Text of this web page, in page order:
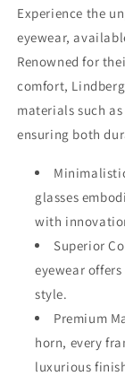
Experience the
eyewear,
Renowned for
comfort,
materials such
ensuring both
glasses
with
Superior
eyewear
style.
Premium
horn, every
luxurious